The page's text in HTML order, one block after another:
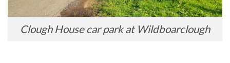
Clough House car park at Wildboarclough